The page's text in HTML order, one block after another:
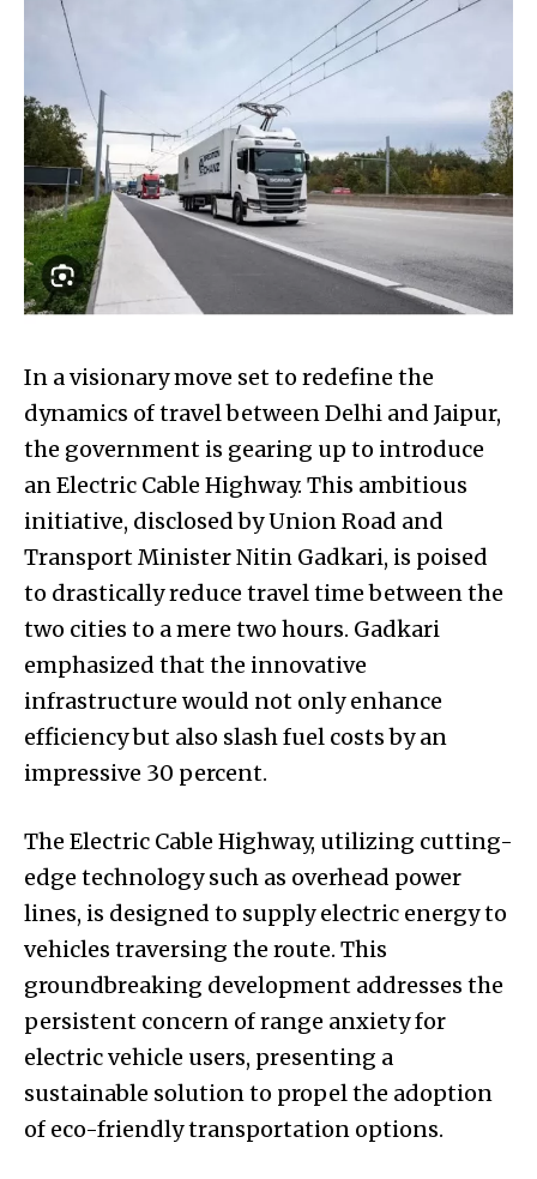
In a visionary move set to redefine the
dynamics of travel between Delhi and Jaipur,
the government is gearing up to introduce
an Electric Cable Highway. This ambitious
initiative, disclosed by Union Road and
Transport Minister Nitin Gadkari, is poised
to drastically reduce travel time between the
two cities to a mere two hours. Gadkari
emphasized that the innovative
infrastructure would not only enhance
efficiency but also slash fuel costs by an
impressive 30 percent.
The Electric Cable Highway, utilizing cutting-
edge technology such as overhead power
lines, is designed to supply electric energy to
vehicles traversing the route. This
groundbreaking development addresses the
persistent concern of range anxiety for
electric vehicle users, presenting a
sustainable solution to propel the adoption
of eco-friendly transportation options.